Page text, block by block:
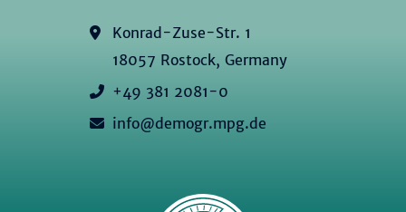
Konrad-Zuse-Str. 1
18057 Rostock, Germany
+49 381 2081-0
info@demogr.mpg.de